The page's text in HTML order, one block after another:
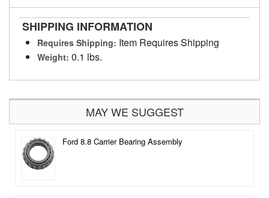
SHIPPING INFORMATION
Requires Shipping: Item Requires Shipping
Weight: 0.1 lbs.
MAY WE SUGGEST
Ford 8.8 Carrier Bearing Assembly